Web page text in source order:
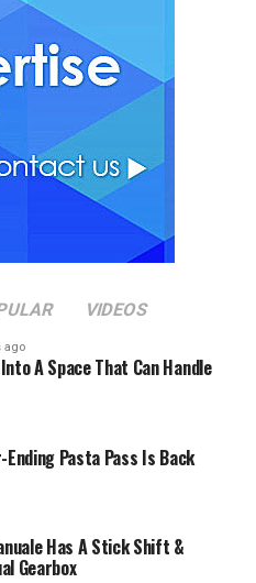
VIDEOS
ago
A Space That Can Handle
Ending Pasta Pass Is Back
Has A Stick Shift &
Gearbox